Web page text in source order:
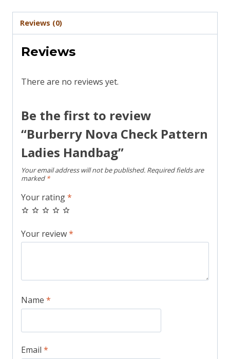
Reviews (0)
Reviews
There are no reviews yet.
Be the first to review
“Burberry Nova Check Pattern
Ladies Handbag”
Your email address will not be published. Required fields are
marked *
Your rating*
Your review*
Name *
Email *